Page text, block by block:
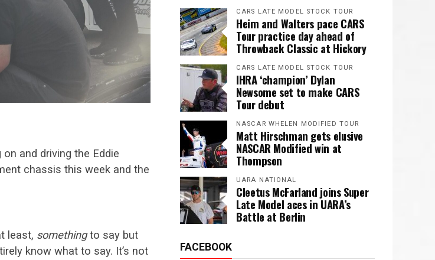
and driving the Eddie
chassis this week and the
least, somethingto say but
know what to say. It’s not
CARS LATE MODEL STOCK TOUR
Heim and Walters pace CARS
Tour practice day ahead of
Throwback Classic at Hickory
CARS LATE MODEL STOCK TOUR
IHRA ‘champion’ Dylan
Newsome set to make CARS
Tour debut
NASCAR WHELEN MODIFIED TOUR
Matt Hirschman gets elusive
NASCAR Modified win at
Thompson
UARA NATIONAL
Cleetus McFarland joins Super
Late Model aces in UARA’s
Battle at Berlin
FACEBOOK